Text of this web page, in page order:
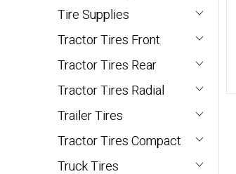
Tire Supplies
Tractor Tires Front
Tractor Tires Rear
Tractor Tires Radial
Trailer Tires
Tractor Tires Compact
Truck Tires